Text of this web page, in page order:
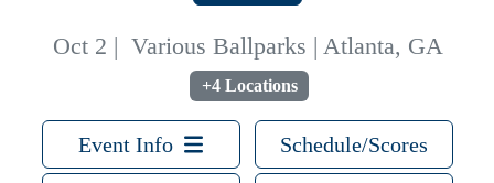
Oct 2 | Various Ballparks | Atlanta, GA
+4 Locations
Event Info Schedule/Scores